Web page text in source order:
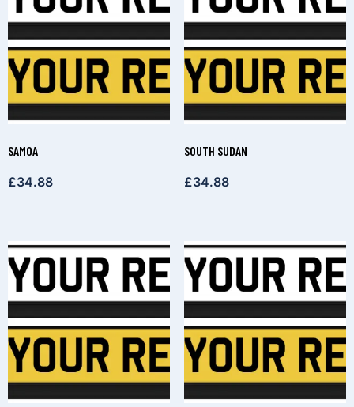
SAMOA
£34.88
SOUTH SUDAN
£34.88